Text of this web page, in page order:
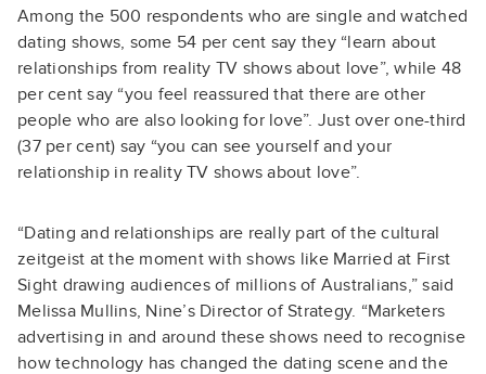
Among the 500 respondents who are single and watched
dating shows, some 54 per cent say they “learn about
relationships from reality TV shows about love”, while 48
per cent say “you feel reassured that there are other
people who are also looking for love”. Just over one-third
(37 per cent) say “you can see yourself and your
relationship in reality TV shows about love”.
“Dating and relationships are really part of the cultural
zeitgeist at the moment with shows like Married at First
Sight drawing audiences of millions of Australians,” said
Melissa Mullins, Nine’s Director of Strategy. “Marketers
advertising in and around these shows need to recognise
how technology has changed the dating scene and the